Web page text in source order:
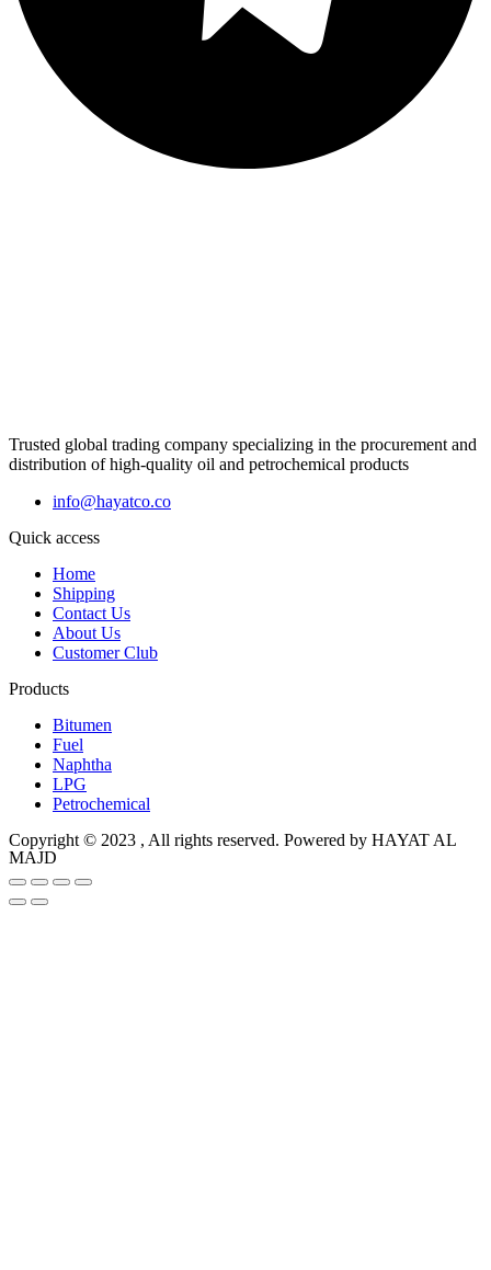
Trusted global trading company specializing in the procurement and
distribution of high-quality oil and petrochemical products
info@hayatco.co
Quick access
Home
Shipping
Contact Us
About Us
Customer Club
Products
Bitumen
Fuel
Naphtha
LPG
Petrochemical
Copyright © 2023 , All rights reserved. Powered by HAYAT AL
MAJD